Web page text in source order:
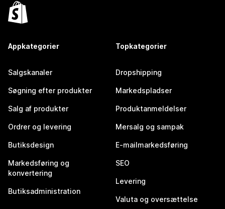
Appkategorier
Salgskanaler
Søgning efter produkter
Salg af produkter
Ordrer og levering
Butiksdesign
Markedsføring og
konvertering
Butiksadministration
Topkategorier
Dropshipping
Markedspladser
Produktanmeldelser
Mersalg og sampak
E-mailmarkedsføring
SEO
Levering
Valuta og oversættelse